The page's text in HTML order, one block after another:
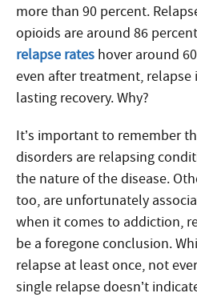
more than 90 percent.
opioids are around 86
relapse rates hover around
even after treatment, relapse
lasting recovery. Why?
It’s important to remember
disorders are relapsing
the nature of the disease.
too, are unfortunately
when it comes to addiction,
be a foregone conclusion.
relapse at least once, not
single relapse doesn’t